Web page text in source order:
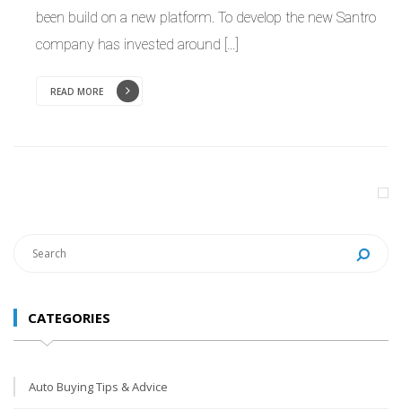
been build on a new platform. To develop the new Santro
company has invested around […]
READ MORE
CATEGORIES
Auto Buying Tips & Advice